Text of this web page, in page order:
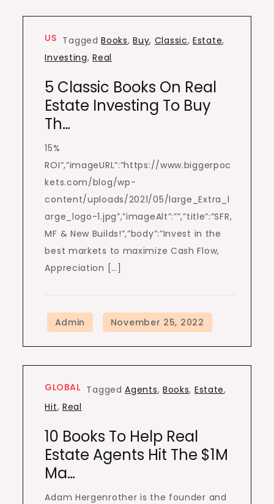
US TaggedBooks,Buy, Classic,Estate,
Investing,Real
5 Classic Books On Real
Estate Investing To Buy
Th…
15%
ROI”,”imageURL”:”https://www.biggerpoc
kets.com/blog/wp-
content/uploads/2021/05/large_Extra_l
arge_logo-1.jpg”,”imageAlt”:””,”title”:”SFR,
MF & New Builds!”,”body”:”Invest in the
best markets to maximize Cash Flow,
Appreciation […]
GLOBAL TaggedAgents, Books, Estate,
Hit, Real
10 Books To Help Real
Estate Agents Hit The $1M
Ma…
Adam Hergenrother is the founder and